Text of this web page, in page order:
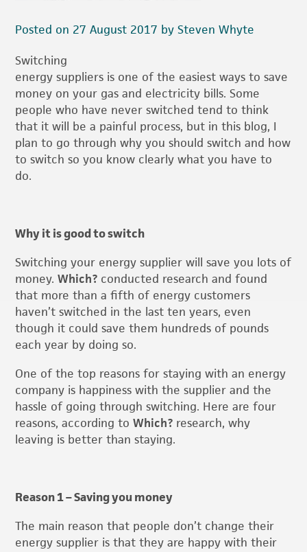
Posted on 27 August 2017 by Steven Whyte
Switching
energy suppliers is one of the easiest ways to save
money on your gas and electricity bills. Some
people who have never switched tend to think
that it will be a painful process, but in this blog, I
plan to go through why you should switch and how
to switch so you know clearly what you have to
do.
Why it is good to switch
Switching your energy supplier will save you lots of
money.Which? conducted research and found
that more than a fifth of energy customers
haven’t switched in the last ten years, even
though it could save them hundreds of pounds
each year by doing so.
One of the top reasons for staying with an energy
company is happiness with the supplier and the
hassle of going through switching. Here are four
reasons, according toWhich? research, why
leaving is better than staying.
Reason 1 – Saving you money
The main reason that people don’t change their
energy supplier is that they are happy with their